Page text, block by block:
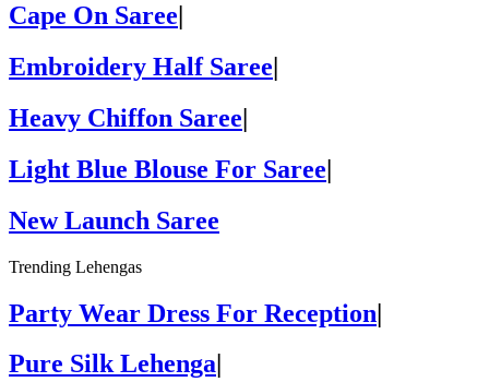
Cape On Saree
Embroidery Half Saree|
Heavy Chiffon Saree|
Light Blue Blouse For Saree|
New Launch Saree
Trending Lehengas
Party Wear Dress For Reception|
Pure Silk Lehenga